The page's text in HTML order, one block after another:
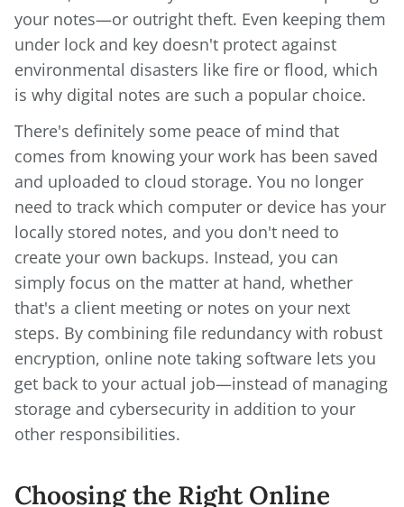
your notes—or outright theft. Even keeping them
under lock and key doesn't protect against
environmental disasters like fire or flood, which
is why digital notes are such a popular choice.
There's definitely some peace of mind that
comes from knowing your work has been saved
and uploaded to cloud storage. You no longer
need to track which computer or device has your
locally stored notes, and you don't need to
create your own backups. Instead, you can
simply focus on the matter at hand, whether
that's a client meeting or notes on your next
steps. By combining file redundancy with robust
encryption, online note taking software lets you
get back to your actual job—instead of managing
storage and cybersecurity in addition to your
other responsibilities.
Choosing the Right Online